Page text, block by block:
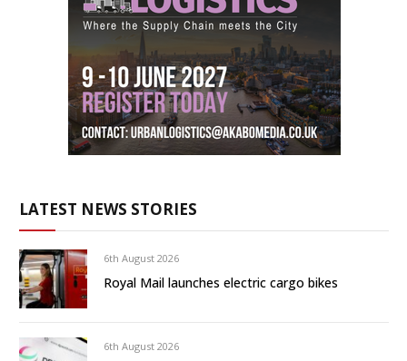
LATEST NEWS STORIES
6th August 2026
Royal Mail launches electric cargo bikes
6th August 2026